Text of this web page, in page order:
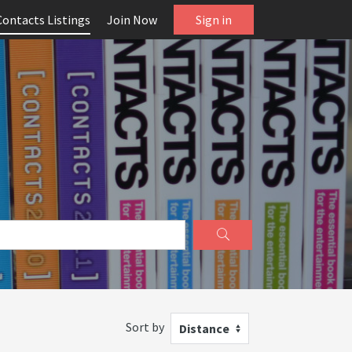
Listings Join Now Sign in
Sort by Distance